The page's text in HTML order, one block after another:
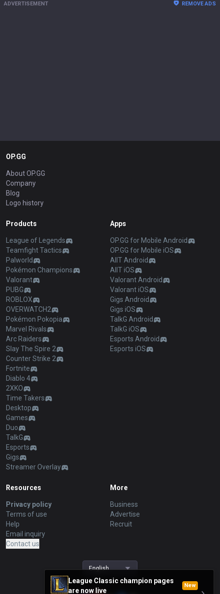
League Classic champion pages
are now live
New
ADVERTISEMENT REMOVE ADS
OP.GG
About OP.GG
Company
Blog
Logo history
Products
League of Legends
Teamfight Tactics
Palworld
Pokémon Champions
Valorant
PUBG
ROBLOX
OVERWATCH2
Pokémon Pokopia
Marvel Rivals
Arc Raiders
Slay The Spire 2
Counter Strike 2
Fortnite
Diablo 4
2XKO
Time Takers
Desktop
Games
Duo
TalkG
Esports
Gigs
Streamer Overlay
Apps
OP.GG for Mobile Android
OP.GG for Mobile iOS
AllT Android
AllT iOS
Valorant Android
Valorant iOS
Gigs Android
Gigs iOS
TalkG Android
TalkG iOS
Esports Android
Esports iOS
Resources
Privacy policy
Terms of use
Help
Email inquiry
Contact us
More
Business
Advertise
Recruit
English